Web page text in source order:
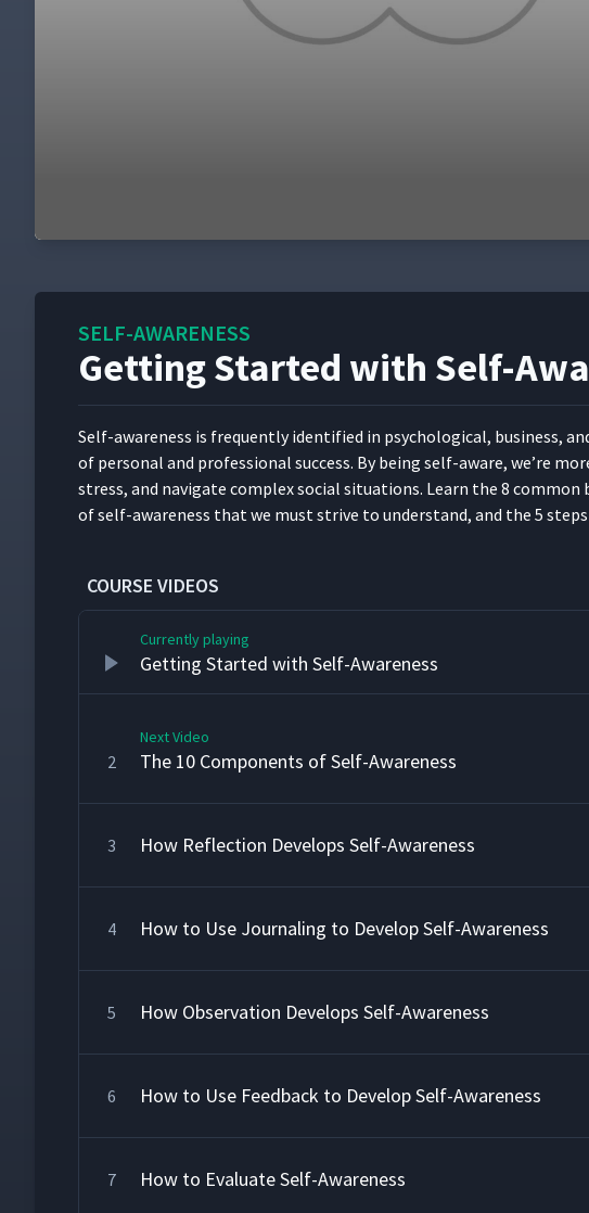
5
Volume
SELF-AWARENESS
Getting Started with Self-
Self-aware­ness is fre­quent­ly iden­ti­fied in psy­cho­log­i­cal, busi­ness,
of per­son­al and pro­fes­sion­al suc­cess. By being self-aware, we’re
stress, and nav­i­gate com­plex social sit­u­a­tions. Learn the 8
of self-aware­ness that we must strive to under­stand, and the 5
COURSE VIDEOS
Currently playing
Getting Started with Self-Awareness
2
Next Video
The 10 Components of Self-Awareness
3 How Reflection Develops Self-Awareness
4 How to Use Journaling to Develop Self-Awareness
5 How Observation Develops Self-Awareness
6 How to Use Feedback to Develop Self-Awareness
7 How to Evaluate Self-Awareness